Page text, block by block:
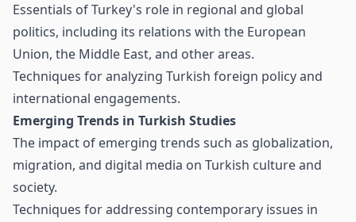
Essentials of Turkey's role in regional and global
politics, including its relations with the European
Union, the Middle East, and other areas.
Techniques for analyzing Turkish foreign policy and
international engagements.
Emerging Trends in Turkish Studies
The impact of emerging trends such as globalization,
migration, and digital media on Turkish culture and
society.
Techniques for addressing contemporary issues in